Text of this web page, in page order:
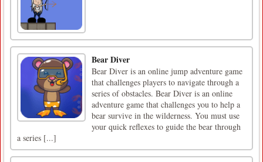
Bear Diver
Bear Diver is an online jump adventure game
that challenges players to navigate through a
series of obstacles. Bear Diver is an online
adventure game that challenges you to help a
bear survive in the wilderness. You must use
your quick reflexes to guide the bear through
a series [...]